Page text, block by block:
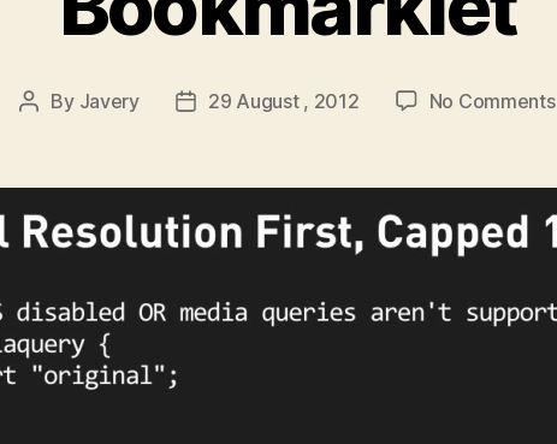
Post
By Javery
Post29 August , 2012 No Comments